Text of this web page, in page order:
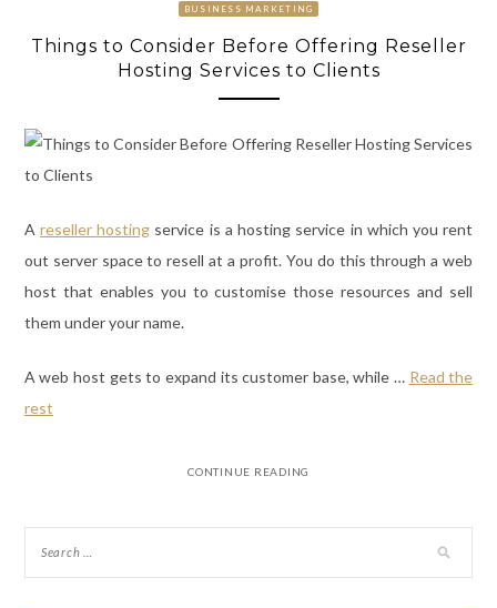
BUSINESS MARKETING
Things to Consider Before Offering Reseller
Hosting Services to Clients
A reseller hosting service is a hosting service in which you rent
out server space to resell at a profit. You do this through a web
host that enables you to customise those resources and sell
them under your name.
A web host gets to expand its customer base, while … Read the
rest
CONTINUE READING